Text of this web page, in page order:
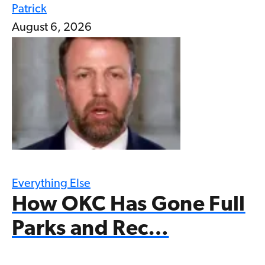
Patrick
August 6, 2026
Everything Else
How OKC Has Gone Full
Parks and Rec…